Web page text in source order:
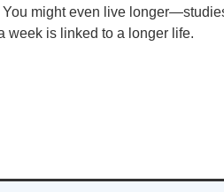
might even live
week is linked to a longer life.